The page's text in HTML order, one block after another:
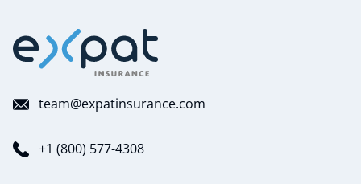
team@expatinsurance.com
+1 (800) 577-4308